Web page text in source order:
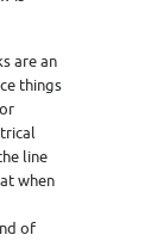
are an
things
line
when
of